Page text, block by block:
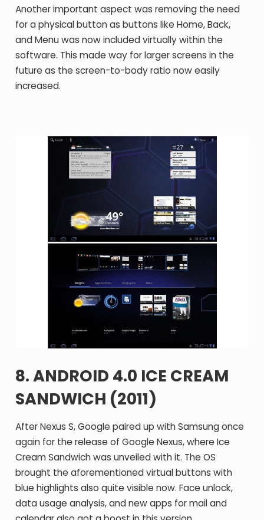
Another important aspect was removing the need
for a physical button as buttons like Home, Back,
and Menu was now included virtually within the
software. This made way for larger screens in the
future as the screen-to-body ratio now easily
increased.
8. ANDROID 4.0 ICE CREAM
SANDWICH (2011)
After Nexus S, Google paired up with Samsung once
again for the release of Google Nexus, where Ice
Cream Sandwich was unveiled with it. The OS
brought the aforementioned virtual buttons with
blue highlights also quite visible now. Face unlock,
data usage analysis, and new apps for mail and